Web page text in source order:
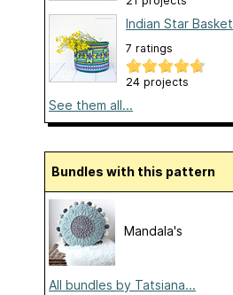
Indian Star Basket
7 ratings
24 projects
See them all...
Bundles with this pattern
Mandala's
All bundles by Tatsiana...